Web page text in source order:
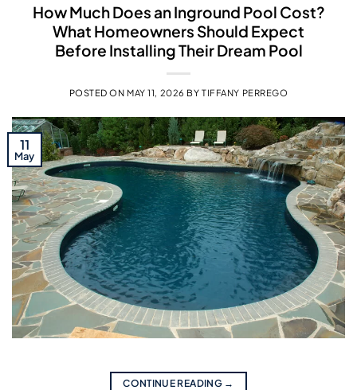
How Much Does an Inground Pool Cost?
What Homeowners Should Expect
Before Installing Their Dream Pool
POSTED ON MAY 11, 2026 BYTIFFANY PERREGO
11
May
CONTINUE READING →